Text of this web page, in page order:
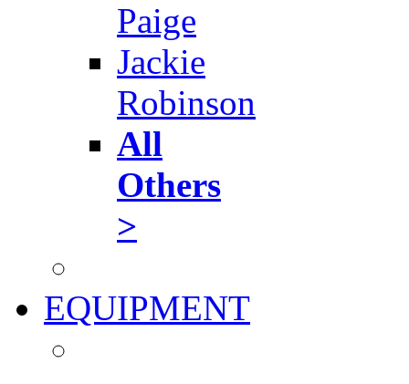
Paige
Jackie
Robinson
All
Others
>
EQUIPMENT